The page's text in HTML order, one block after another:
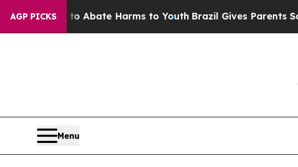
AGP PICKS
Fund to Abate Harms to YouthBrazil Gives Parents
Menu